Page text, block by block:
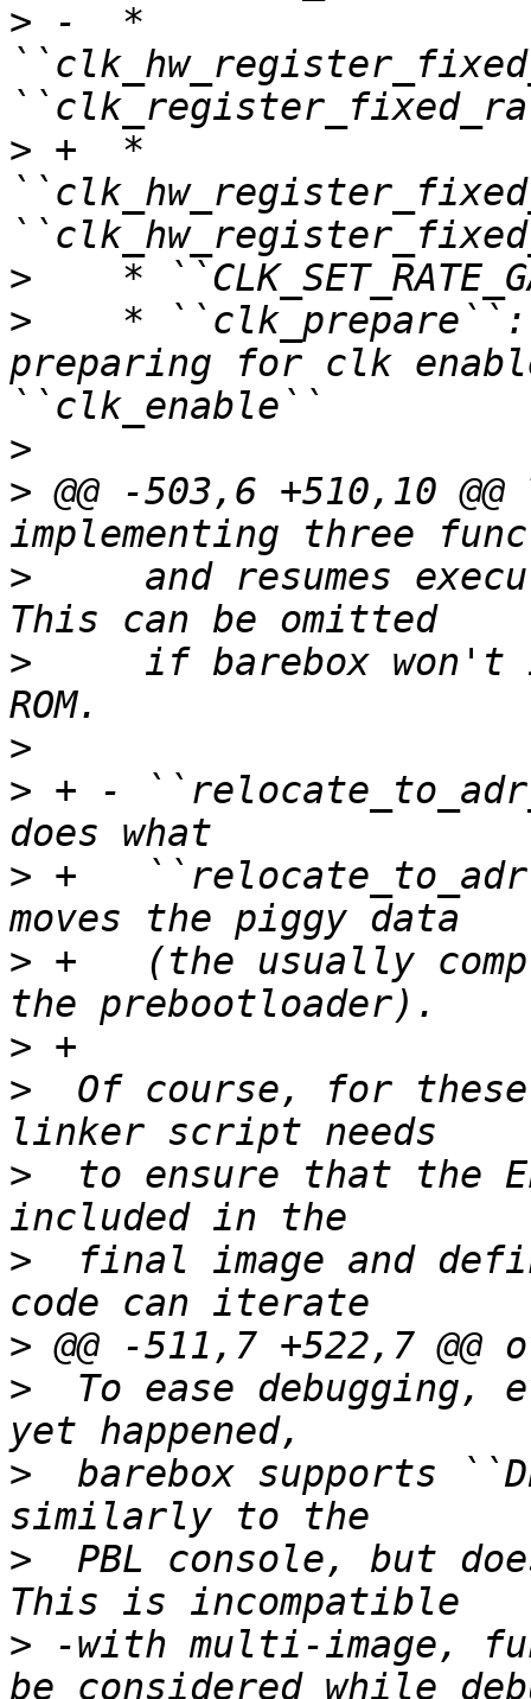
> -  *
> +  *
>
>
*
preparing for clk
>
> @@ -503,6 +510,10
>
and resumes
>
if barebox won't
>
> + -
> +
> +   (the usually
>
>
Of course, for
>
to ensure that the
>
final image and
>
>
To ease debugging,
>
barebox supports
>
PBL console, but
> -with multi-image,